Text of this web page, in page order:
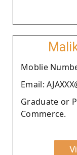
Moblie
Email:
Graduate or
Commerce.